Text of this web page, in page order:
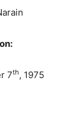
7th, 1975